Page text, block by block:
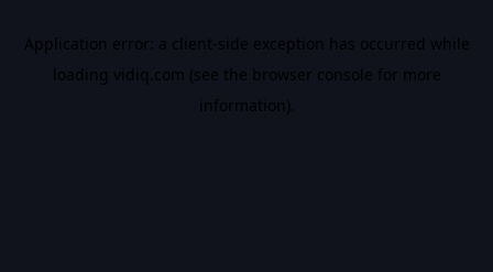
Application error: a client-side exception has occurred while
loading vidiq.com (see the browser console for more
information).